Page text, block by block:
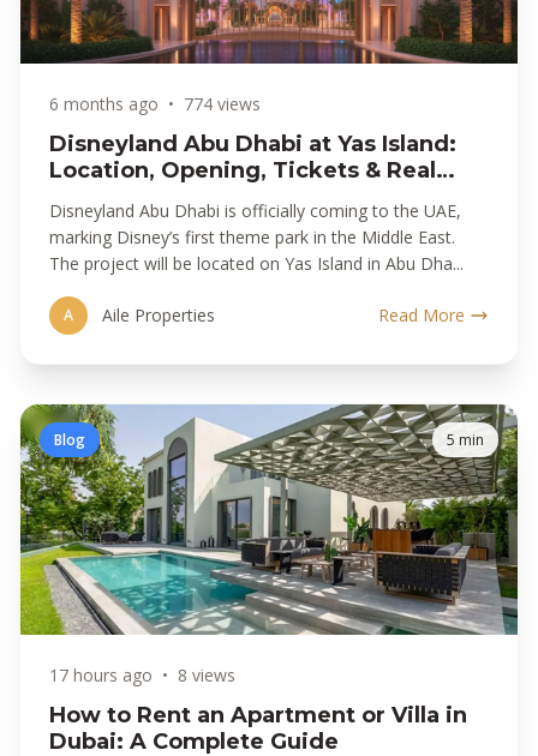
6 months ago • 774 views
Disneyland Abu Dhabi at Yas Island:
Location, Opening, Tickets & Real
Disneyland Abu Dhabi is officially coming to the UAE,
marking Disney’s first theme park in the Middle East.
The project will be located on Yas Island in Abu Dha...
A Aile Properties Read More
Blog 5 min
17 hours ago • 8 views
How to Rent an Apartment or Villa in
Dubai: A Complete Guide